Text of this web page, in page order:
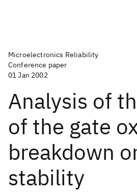
Microelectronics Reliability
Conference paper
01 Jan 2002
Analysis of
of the gate
breakdown
stability